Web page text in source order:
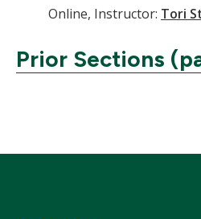
Online, Instructor: Tori
Prior Sections